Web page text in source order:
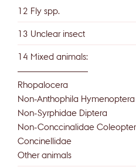
12 Fly spp.
13 Unclear insect
14 Mixed animals:
——————————
Rhopalocera
Non-Anthophila Hymenoptera
Non-Syrphidae Diptera
Non-Conccinalidae
Concinellidae
Other animals